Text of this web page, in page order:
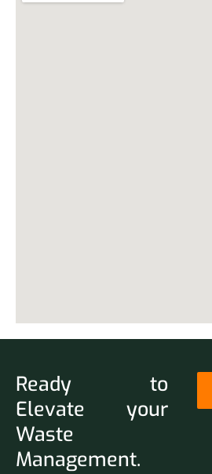
Ready to
Elevate your
Waste
Management.